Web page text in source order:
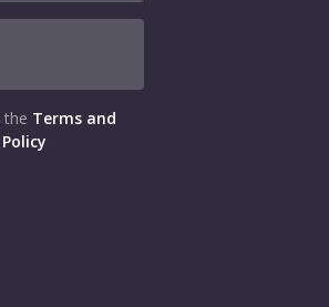
the Terms and